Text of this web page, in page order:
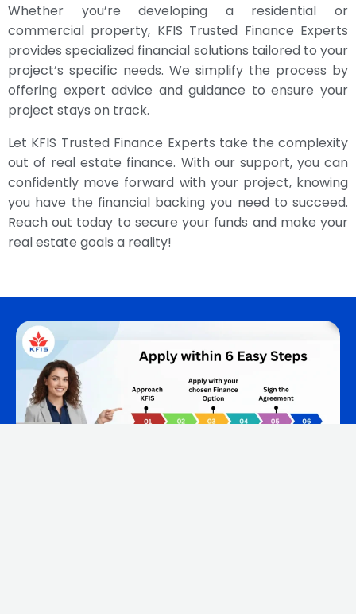
Whether you’re developing a residential or
commercial property, KFIS Trusted Finance Experts
provides specialized financial solutions tailored to your
project’s specific needs. We simplify the process by
offering expert advice and guidance to ensure your
project stays on track.
Let KFIS Trusted Finance Experts take the complexity
out of real estate finance. With our support, you can
confidently move forward with your project, knowing
you have the financial backing you need to succeed.
Reach out today to secure your funds and make your
real estate goals a reality!